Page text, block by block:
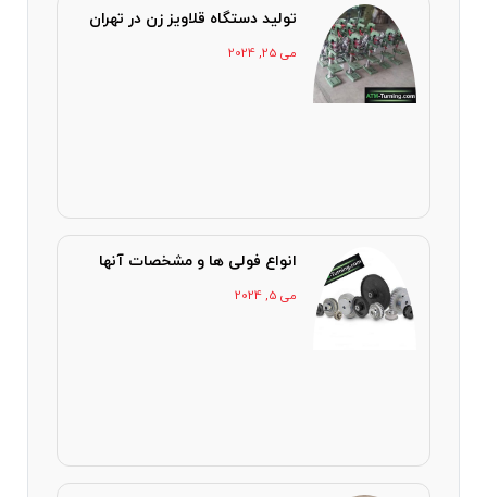
تولید دستگاه قلاویز زن در تهران
می 25, 2024
انواع فولی ها و مشخصات آنها
می 5, 2024